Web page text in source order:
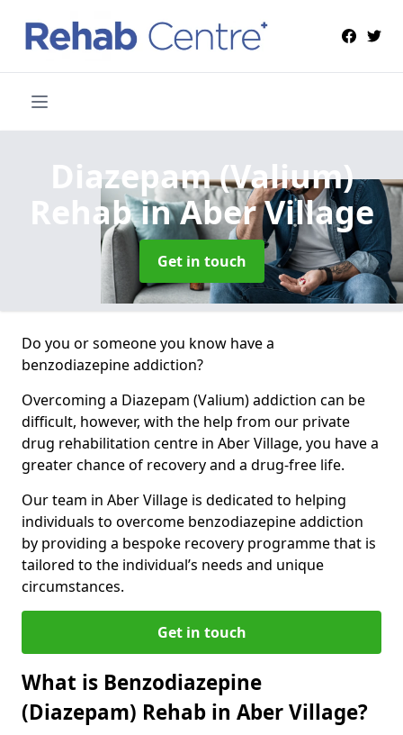
Diazepam (Valium)
Rehabin Aber Village
Get in touch
Do you or someone you know have a
benzodiazepine addiction?
Overcoming a Diazepam (Valium) addiction can be
difficult, however, with the help from our private
drug rehabilitation centre in Aber Village, you have a
greater chance of recovery and a drug-free life.
Our team in Aber Village is dedicated to helping
individuals to overcome benzodiazepine addiction
by providing a bespoke recovery programme that is
tailored to the individual’s needs and unique
circumstances.
Get in touch
What is Benzodiazepine
(Diazepam) Rehab in Aber Village?